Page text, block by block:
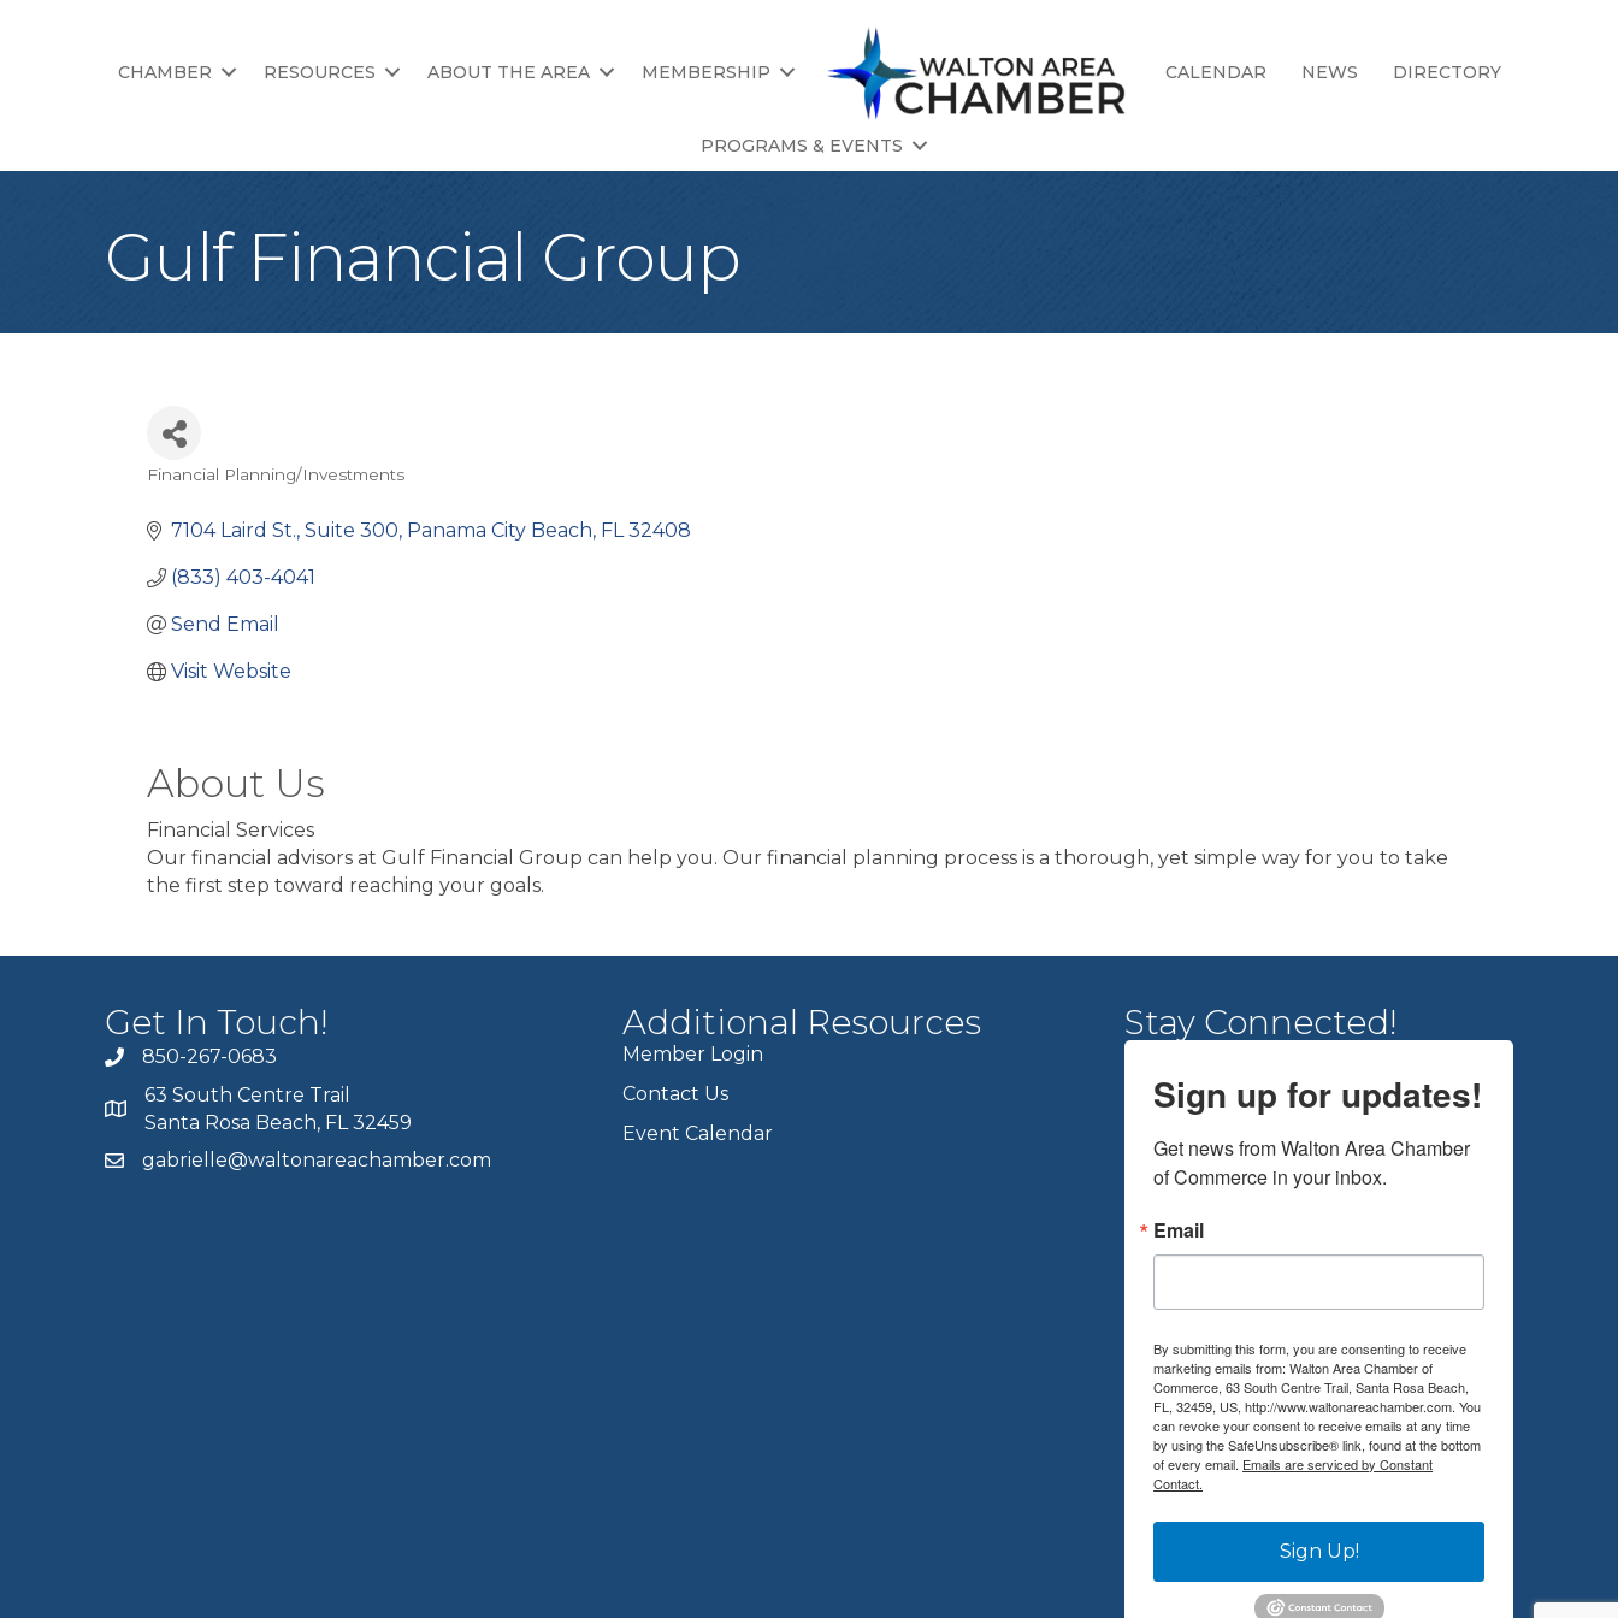
CHAMBER RESOURCES ABOUT THE AREA MEMBERSHIP CALENDAR NEWS DIRECTORY
PROGRAMS & EVENTS
Gulf Financial Group
Categories
Financial Planning/Investments
7104 Laird St., Suite 300 Panama City Beach FL 32408
(833) 403-4041
Send Email
Visit Website
About Us
Financial Services
Our financial advisors at Gulf Financial Group can help you. Our financial planning process is a thorough, yet simple way for you to take
the first step toward reaching your goals.
Get In Touch!
850-267-0683
63 South Centre Trail
Santa Rosa Beach, FL 32459
gabrielle@waltonareachamber.com
Additional Resources
Member Login
Contact Us
Event Calendar
Stay Connected!
Sign up for updates!
Get news from Walton Area Chamber
of Commerce in your inbox.
Email
By submitting this form, you are consenting to receive
marketing emails from: Walton Area Chamber of
Commerce, 63 South Centre Trail, Santa Rosa Beach,
FL, 32459, US, http://www.waltonareachamber.com. You
can revoke your consent to receive emails at any time
by using the SafeUnsubscribe® link, found at the bottom
of every email. Emails are serviced by Constant
Contact.
Sign Up!